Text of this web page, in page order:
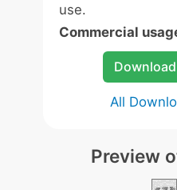
use.
Commercial
All
Preview